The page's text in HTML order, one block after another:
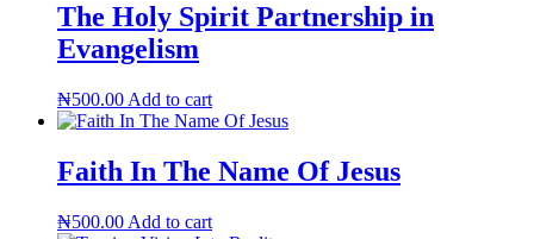
The Holy Spirit Partnership in
Evangelism
₦500.00 Add to cart
Faith In The Name Of Jesus
₦500.00 Add to cart